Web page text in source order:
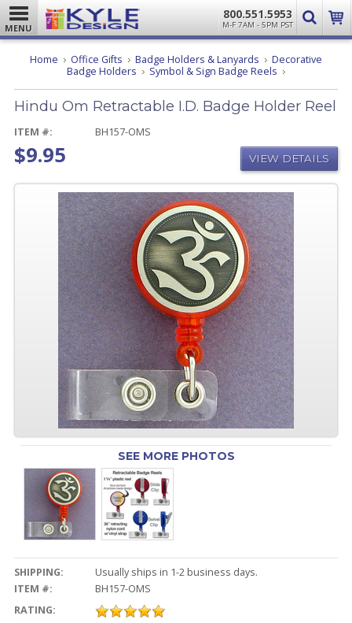
MENU
800.551.5953
M-F 7AM - 5PM PST
Home Office Gifts Badge Holders & Lanyards
Decorative
Badge Holders
Symbol & Sign Badge Reels Hindu
Retractable
I.D.
Hindu Om Retractable I.D. Badge Holder Reel
ITEM #: BH157-OMS
$9.95 VIEW DETAILS
SEE MORE PHOTOS
SHIPPING:
Usually ships in 1-2 business days.
ITEM #:
BH157-OMS
RATING: